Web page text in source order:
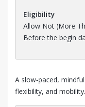
Eligibility
Allow Not (More
Before the begin
A slow-paced,
flexibility, and mobility.